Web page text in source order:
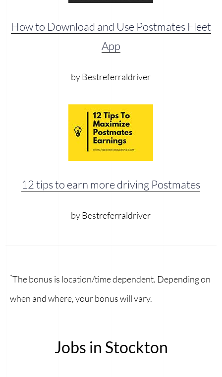
How to Download and Use Postmates Fleet
App
by Bestreferraldriver
12 tips to earn more driving Postmates
by Bestreferraldriver
*The bonus is location/time dependent. Depending on
when and where, your bonus will vary.
Jobs in Stockton